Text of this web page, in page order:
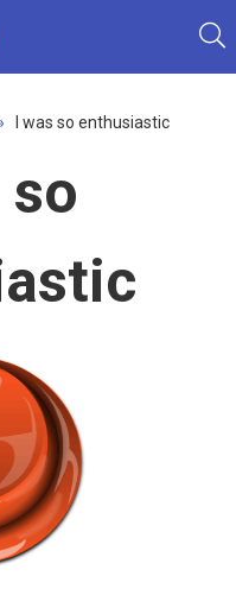
I was so enthusiastic
so